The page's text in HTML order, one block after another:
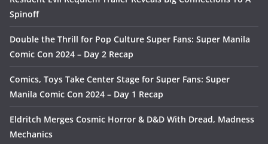
Spinoff
Double the Thrill for Pop Culture Super Fans: Super Manila
Comic Con 2024 – Day 2 Recap
Comics, Toys Take Center Stage for Super Fans: Super
Manila Comic Con 2024 – Day 1 Recap
Eldritch Merges Cosmic Horror & D&D With Dread, Madness
Mechanics